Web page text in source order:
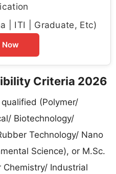
| ITI | Graduate, Etc)
Now
Criteria 2026
(Polymer/
Biotechnology/
Technology/ Nano
Science), or M.Sc.
Chemistry/ Industrial